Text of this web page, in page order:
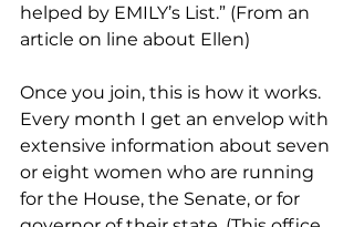
helped by EMILY’s List.” (From an
article on line about Ellen)
Once you join, this is how it works.
Every month I get an envelop with
extensive information about seven
or eight women who are running
for the House, the Senate, or for